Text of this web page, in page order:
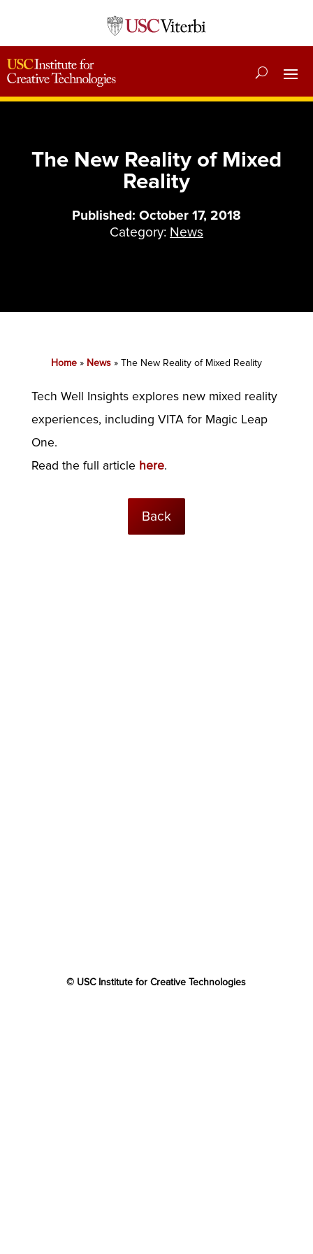
The New Reality of Mixed
Reality
Published: October 17, 2018
Category: News
Home» News» The New Reality of Mixed Reality
Tech Well Insights explores new mixed reality
experiences, including VITA for Magic Leap
One.
Read the full article here.
Back
© USC Institute for Creative Technologies